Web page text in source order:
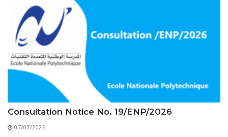
Consultation Notice No. 19/ENP/2026
07/07/2026